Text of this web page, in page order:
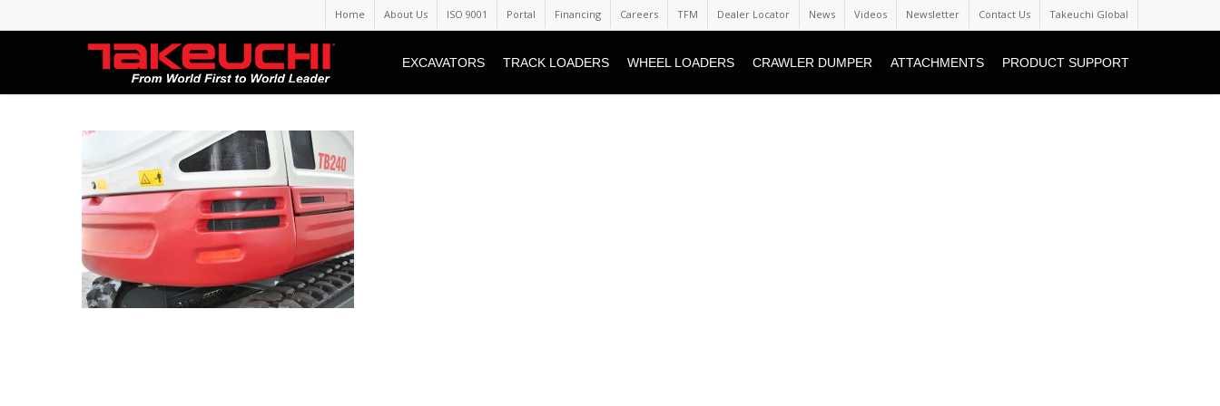
Home About Us ISO 9001 Portal Financing Careers TFM Dealer Locator News Videos Newsletter Contact Us Takeuchi Global
EXCAVATORS TRACK LOADERS WHEEL LOADERS CRAWLER DUMPER ATTACHMENTS PRODUCT SUPPORT